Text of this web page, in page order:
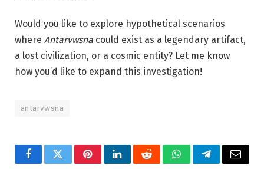
Would you like to explore hypothetical scenarios
where Antarvwsna could exist as a legendary artifact,
a lost civilization, or a cosmic entity? Let me know
how you’d like to expand this investigation!
antarvwsna
FacebookTwitterPinterestLinkedInRedditWhatsAppTelegramEmail